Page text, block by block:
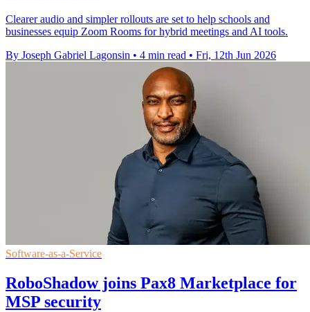
Clearer audio and simpler rollouts are set to help schools and
businesses equip Zoom Rooms for hybrid meetings and AI tools.
By Joseph Gabriel Lagonsin • 4 min read • Fri, 12th Jun 2026
Software-as-a-Service
RoboShadow joins Pax8 Marketplace for
MSP security